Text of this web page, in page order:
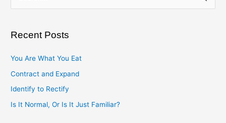
r
o
r
Recent Posts
You Are What You Eat
Contract and Expand
Identify to Rectify
Is It Normal, Or Is It Just Familiar?